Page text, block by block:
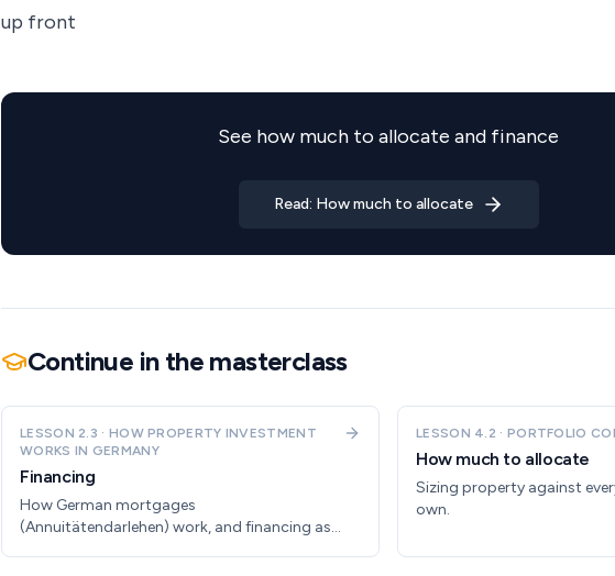
up front
See how much to allocate and finance
Read: How much to allocate
Continue in the masterclass
LESSON 2.3 · HOW PROPERTY INVESTMENT
WORKS IN GERMANY
Financing
How German mortgages
(Annuitätendarlehen) work, and financing as a
LESSON 4.2 · PORTFOLIO
How much to allocate
Sizing property against
own.